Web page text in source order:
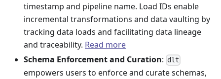
timestamp and pipeline name. Load IDs enable
incremental transformations and data vaulting by
tracking data loads and facilitating data lineage
and traceability. Read more
Schema Enforcement and Curation: dlt
empowers users to enforce and curate schemas,